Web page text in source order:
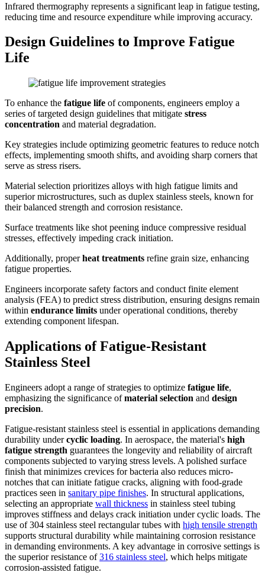
Infrared thermography represents a significant leap in fatigue testing,
reducing time and resource expenditure while improving accuracy.
Design Guidelines to Improve Fatigue
Life
To enhance the fatigue life of components, engineers employ a
series of targeted design guidelines that mitigate stress
concentration and material degradation.
Key strategies include optimizing geometric features to reduce notch
effects, implementing smooth shifts, and avoiding sharp corners that
serve as stress risers.
Material selection prioritizes alloys with high fatigue limits and
superior microstructures, such as duplex stainless steels, known for
their balanced strength and corrosion resistance.
Surface treatments like shot peening induce compressive residual
stresses, effectively impeding crack initiation.
Additionally, properheat treatments refine grain size, enhancing
fatigue properties.
Engineers incorporate safety factors and conduct finite element
analysis (FEA) to predict stress distribution, ensuring designs remain
within endurance limits under operational conditions, thereby
extending component lifespan.
Applications of Fatigue-Resistant
Stainless Steel
Engineers adopt a range of strategies to optimize fatigue life,
emphasizing the significance ofmaterial selection and design
precision.
Fatigue-resistant stainless steel is essential in applications demanding
durability undercyclic loading. In aerospace, the material's high
fatigue strength guarantees the longevity and reliability of aircraft
components subjected to varying stress levels. A polished surface
finish that minimizes crevices for bacteria also reduces micro-
notches that can initiate fatigue cracks, aligning with food-grade
practices seen in sanitary pipe finishes. In structural applications,
selecting an appropriate wall thickness in stainless steel tubing
improves stiffness and delays crack initiation under cyclic loads. The
use of 304 stainless steel rectangular tubes with high tensile strength
supports structural durability while maintaining corrosion resistance
in demanding environments. A key advantage in corrosive settings is
the superior resistance of316 stainless steel, which helps mitigate
corrosion-assisted fatigue.